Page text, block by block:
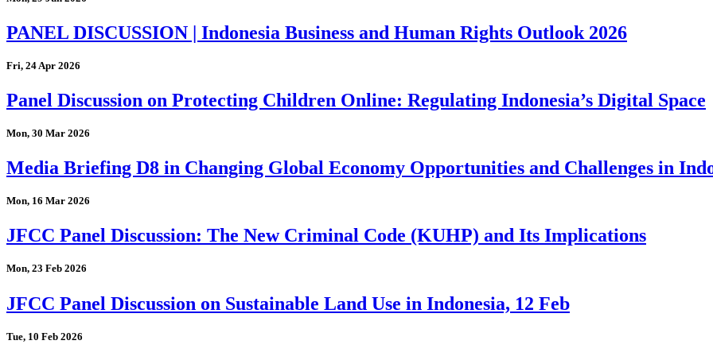
PANEL DISCUSSION | Indonesia Business and Human Rights Outlook 2026
Fri, 24 Apr 2026
Panel Discussion on Protecting Children Online: Regulating Indonesia’s Digital Space
Mon, 30 Mar 2026
Media Briefing D8 in Changing Global Economy Opportunities and Challenges in
Mon, 16 Mar 2026
JFCC Panel Discussion: The New Criminal Code (KUHP) and Its Implications
Mon, 23 Feb 2026
JFCC Panel Discussion on Sustainable Land Use in Indonesia, 12 Feb
Tue, 10 Feb 2026